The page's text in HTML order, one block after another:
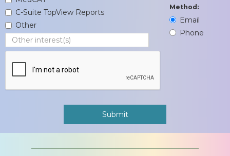
C-Suite TopView Reports
Other
Method:
Email
Phone